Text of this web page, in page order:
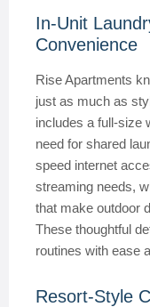
In-Unit
Convenience
Rise Apartments
just as much as
includes a full-size
need for shared
speed internet
streaming needs,
that make outdoor
These thoughtful
routines with ease
Resort-Style